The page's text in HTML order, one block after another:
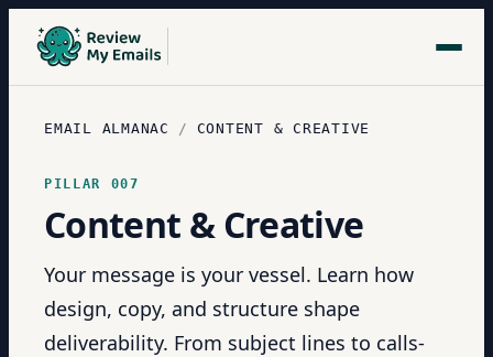
EMAIL ALMANAC / CONTENT & CREATIVE
PILLAR 007
Content & Creative
Your message is your vessel. Learn how
design, copy, and structure shape
deliverability. From subject lines to calls-